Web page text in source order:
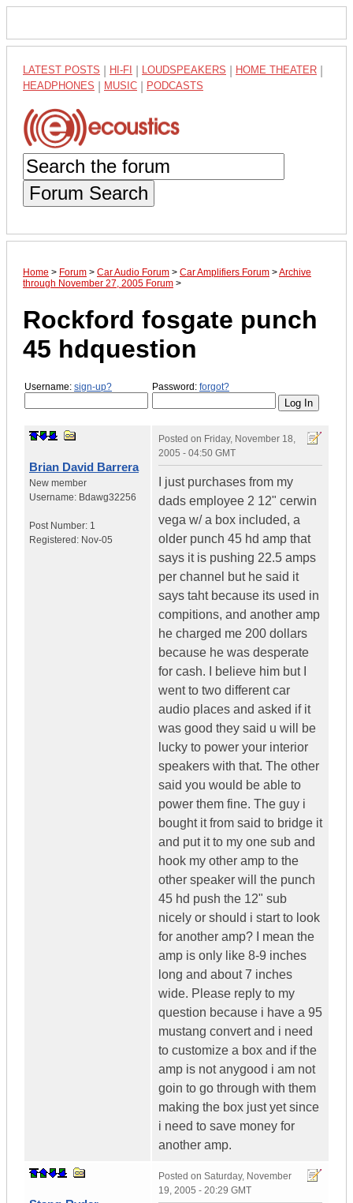
LATEST POSTS HI-FI LOUDSPEAKERS HOME THEATER
HEADPHONES MUSIC PODCASTS
Forum Search
Home > Forum > Car Audio Forum > Car Amplifiers Forum >Archive
through November 27, 2005 Forum >
Rockford fosgate punch
45 hdquestion
Username: sign-up? Password: forgot?
Brian David Barrera
New member
Username: Bdawg32256
Post Number: 1
Registered: Nov-05
Posted on Friday, November 18,
2005 - 04:50 GMT
I just purchases from my
dads employee 2 12" cerwin
vega w/ a box included, a
older punch 45 hd amp that
says it is pushing 22.5 amps
per channel but he said it
says taht because its used in
compitions, and another amp
he charged me 200 dollars
because he was desperate
for cash. I believe him but I
went to two different car
audio places and asked if it
was good they said u will be
lucky to power your interior
speakers with that. The other
said you would be able to
power them fine. The guy i
bought it from said to bridge it
and put it to my one sub and
hook my other amp to the
other speaker will the punch
45 hd push the 12" sub
nicely or should i start to look
for another amp? I mean the
amp is only like 8-9 inches
long and about 7 inches
wide. Please reply to my
question because i have a 95
mustang convert and i need
to customize a box and if the
amp is not anygood i am not
goin to go through with them
making the box just yet since
i need to save money for
another amp.
Posted on Saturday, November
19, 2005 - 20:29 GMT